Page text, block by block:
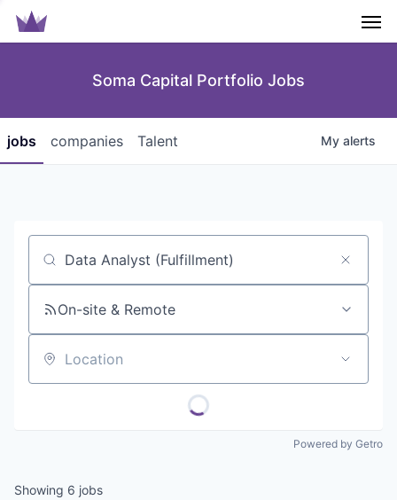
Soma Capital Portfolio Jobs
jobs companies Talent My alerts
Job title, company or keyword
On-site & Remote
Location
Powered by Getro
Showing 6 jobs